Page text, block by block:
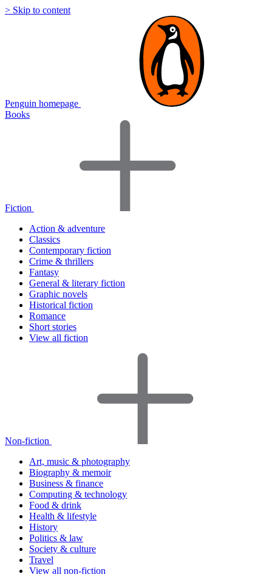
> Skip to content
Penguin homepage
Books
Fiction
Action & adventure
Classics
Contemporary fiction
Crime & thrillers
Fantasy
General & literary fiction
Graphic novels
Historical fiction
Romance
Short stories
View all fiction
Non-fiction
Art, music & photography
Biography & memoir
Business & finance
Computing & technology
Food & drink
Health & lifestyle
History
Politics & law
Society & culture
Travel
View all non-fiction